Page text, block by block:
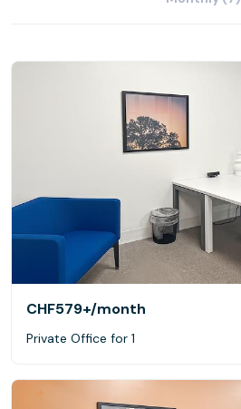
CHF579+/month
Private Office for 1